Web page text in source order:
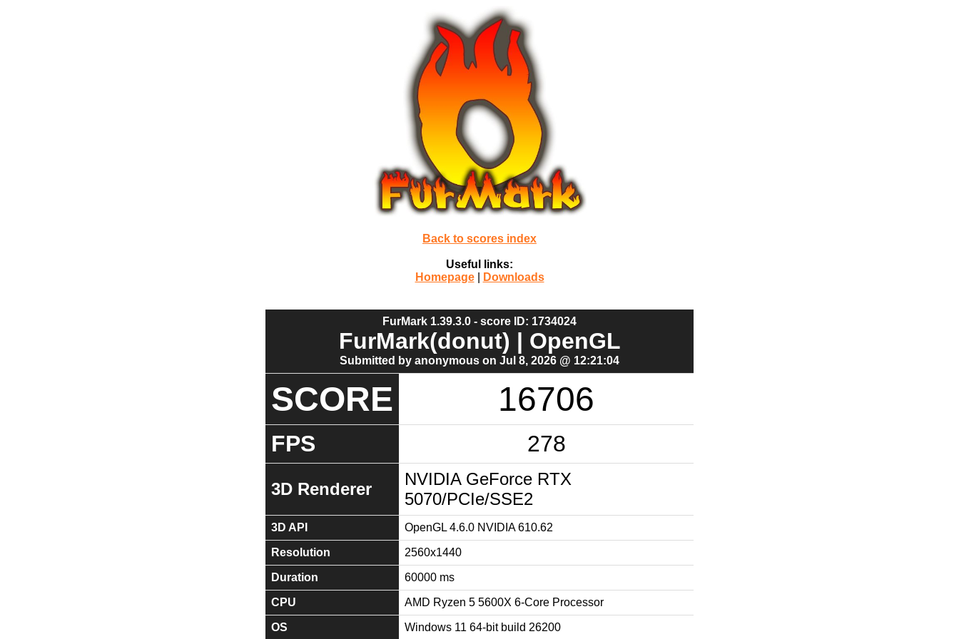
Back to scores index
Useful links:
Homepage| Downloads
FurMark 1.39.3.0 - score ID: 1734024
FurMark(donut) | OpenGL
Submitted by anonymous on Jul 8, 2026 @ 12:21:04
SCORE 16706
FPS 278
3D Renderer
NVIDIA GeForce RTX
5070/PCIe/SSE2
3D API OpenGL 4.6.0 NVIDIA 610.62
Resolution 2560x1440
Duration 60000 ms
CPU AMD Ryzen 5 5600X 6-Core Processor
OS Windows 11 64-bit build 26200